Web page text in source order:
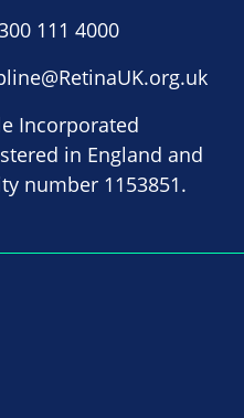
111 4000
Incorporated
in England and
number 1153851.